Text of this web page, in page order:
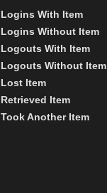
Logins With Item
Logins Without Item
Logouts With Item
Logouts Without Item
Lost Item
Retrieved Item
Took Another Item